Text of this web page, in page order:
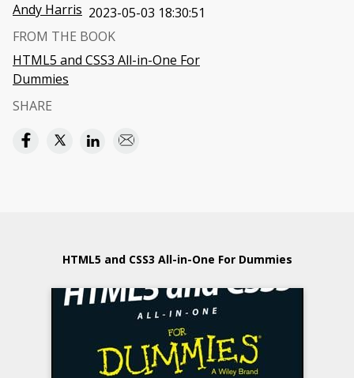
Andy Harris 2023-05-03 18:30:51
FROM THE BOOK
HTML5 and CSS3 All-in-One For
Dummies
SHARE
HTML5 and CSS3 All-in-One For Dummies